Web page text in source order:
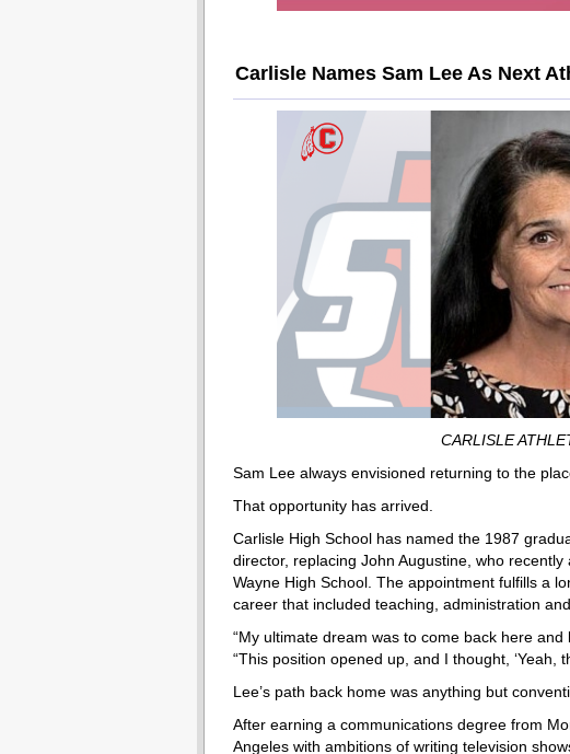
Carlisle Names Sam Lee As Next
CARLISLE
Sam Lee always envisioned returning to the
That opportunity has arrived.
Carlisle High School has named the 1987
director, replacing John Augustine, who
Wayne High School. The appointment fulfills a
career that included teaching, administration
“My ultimate dream was to come back here and
“This position opened up, and I thought, ‘Yeah,
Lee’s path back home was anything but
After earning a communications degree from
Angeles with ambitions of writing television